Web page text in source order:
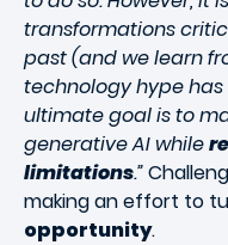
transformations
past (and we learn
technology hype has
ultimate goal is to
generative AI while
limitations.”
making an effort to
opportunity.